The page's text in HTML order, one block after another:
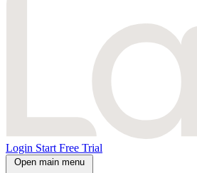
Login Start Free Trial
Open main menu